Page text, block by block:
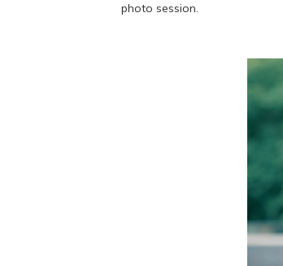
photo session.